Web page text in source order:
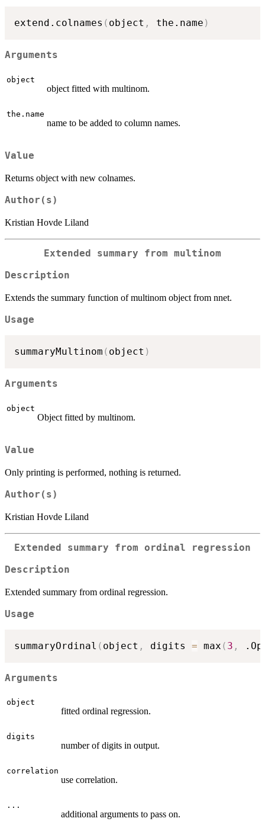
extend.colnames ( object , the.name )
Arguments
object
object fitted with multinom.
the.name
name to be added to column names.
Value
Returns object with new colnames.
Author(s)
Kristian Hovde Liland
Extended summary from multinom
Description
Extends the summary function of multinom object from nnet.
Usage
summaryMultinom ( object )
Arguments
object
Object fitted by multinom.
Value
Only printing is performed, nothing is returned.
Author(s)
Kristian Hovde Liland
Extended summary from ordinal regression
Description
Extended summary from ordinal regression.
Usage
summaryOrdinal ( object , digits = max ( 3 ,
Arguments
object
fitted ordinal regression.
digits
number of digits in output.
correlation
use correlation.
...
additional arguments to pass on.